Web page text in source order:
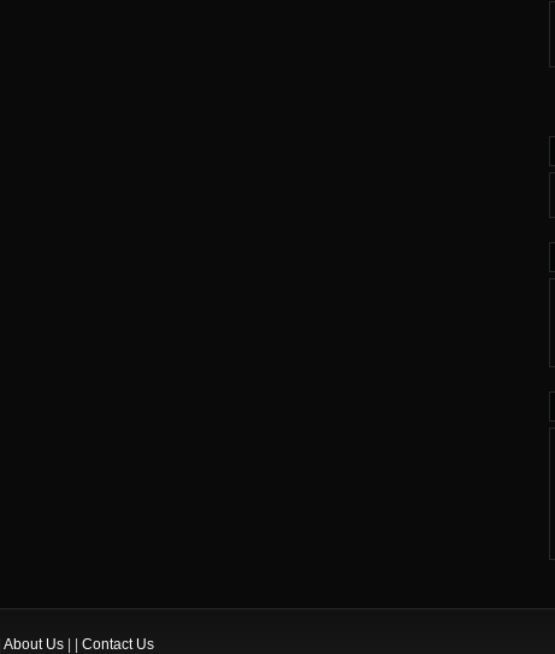
About Us| | Contact Us